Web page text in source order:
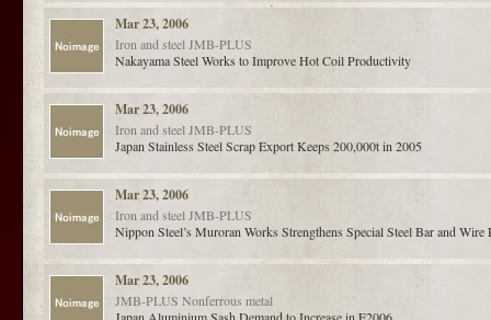
Mar 23, 2006
Iron and steel JMB-PLUS
Nakayama Steel Works to Improve Hot Coil Productivity
Mar 23, 2006
Iron and steel JMB-PLUS
Japan Stainless Steel Scrap Export Keeps 200,000t in 2005
Mar 23, 2006
Iron and steel JMB-PLUS
Nippon Steel’s Muroran Works Strengthens Special Steel Bar and Wire
Mar 23, 2006
JMB-PLUS Nonferrous metal